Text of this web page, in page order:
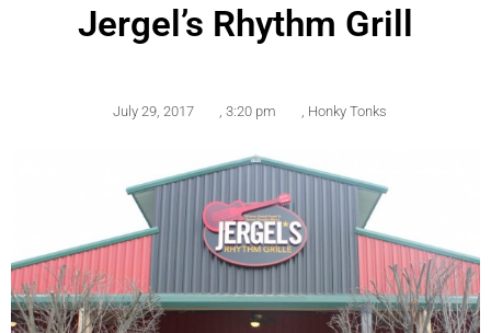
Jergel’s Rhythm Grill
July 29, 2017 3:20 pm Honky Tonks